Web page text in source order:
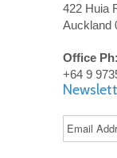
422 Huia
Auckland
Office Ph:
+64 9